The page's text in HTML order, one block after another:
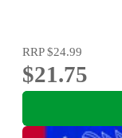
RRP$24.99
$21.75